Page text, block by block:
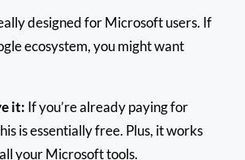
designed for Microsoft users. If
ecosystem, you might want
it: If you’re already paying for
is essentially free. Plus, it works
your Microsoft tools.